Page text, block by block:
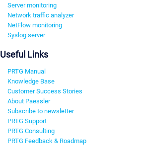
Server monitoring
Network traffic analyzer
NetFlow monitoring
Syslog server
Useful Links
PRTG Manual
Knowledge Base
Customer Success Stories
About Paessler
Subscribe to newsletter
PRTG Support
PRTG Consulting
PRTG Feedback & Roadmap